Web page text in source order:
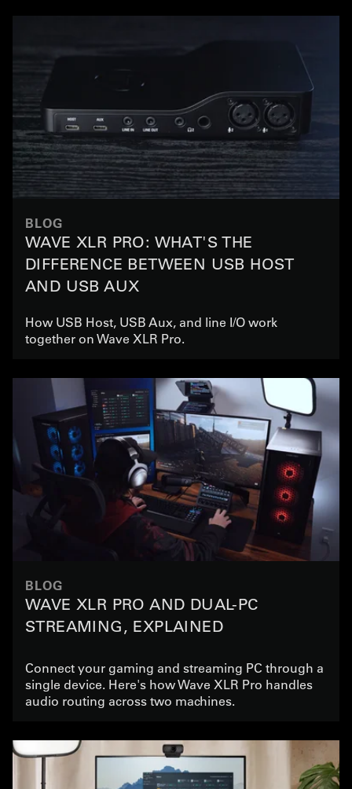
BLOG
WAVE XLR PRO: WHAT'S THE
DIFFERENCE BETWEEN USB HOST
AND USB AUX
How USB Host, USB Aux, and line I/O work
together on Wave XLR Pro.
BLOG
WAVE XLR PRO AND DUAL-PC
STREAMING, EXPLAINED
Connect your gaming and streaming PC through a
single device. Here's how Wave XLR Pro handles
audio routing across two machines.